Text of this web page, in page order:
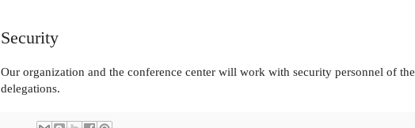
Security
Our organization and the conference center will work with security personnel of the
delegations.